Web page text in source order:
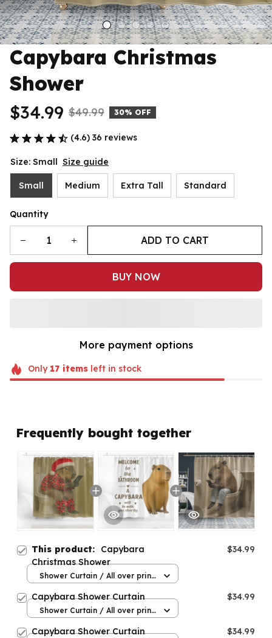
Capybara Christmas
Shower
$34.99 $49.99 30% OFF
(4.6) 36 reviews
Size: Small Size guide
Small Medium Extra Tall Standard
Quantity
ADD TO CART
BUY NOW
More payment options
Only 17itemsleft in stock
Frequently bought together
This product: Capybara
Christmas Shower
$34.99
Shower Curtain / All over print
Capybara Shower Curtain $34.99
Shower Curtain / All over print
Capybara Shower Curtain $34.99